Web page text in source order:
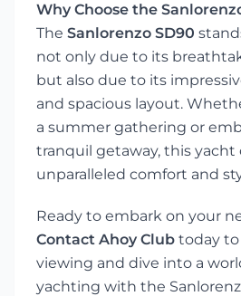
Why Choose the
The Sanlorenzo SD90
not only due to its
but also due to its
and spacious layout.
a summer gathering or
tranquil getaway, this yacht
unparalleled comfort and
Ready to embark on your
Contact Ahoy Club today to
viewing and dive into a
yachting with the